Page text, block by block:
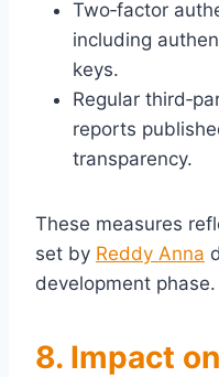
Two‑factor
including
keys.
Regular
reports
transparency.
These measures
set by Reddy Anna
development phase.
8. Impact